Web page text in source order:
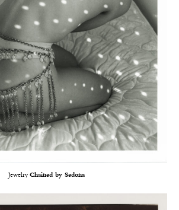
JewelryChained by Sedona